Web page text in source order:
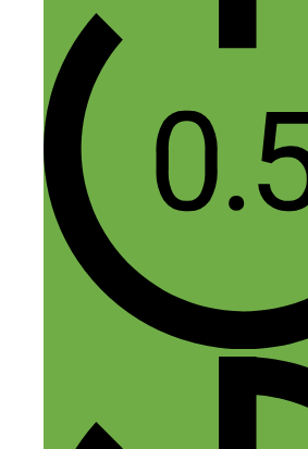
1 thought on “65:
Reverse Engineer
Get Paying Clients
Your Hourly Rate)”
Stuart Laing
August 8, 2014 at 10:05 am
Thanks for another great
It’s really inspiring to hear
has achieved through